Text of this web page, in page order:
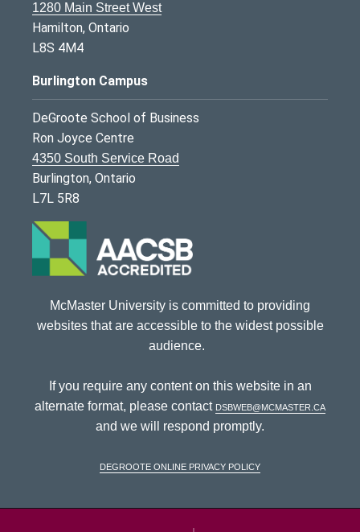
1280 Main Street West
Hamilton, Ontario
L8S 4M4
Burlington Campus
DeGroote School of Business
Ron Joyce Centre
4350 South Service Road
Burlington, Ontario
L7L 5R8
McMaster University is committed to providing
websites that are accessible to the widest possible
audience.
If you require any content on this website in an
alternate format, please contact dsbweb@mcmaster.ca
and we will respond promptly.
DeGroote Online Privacy Policy